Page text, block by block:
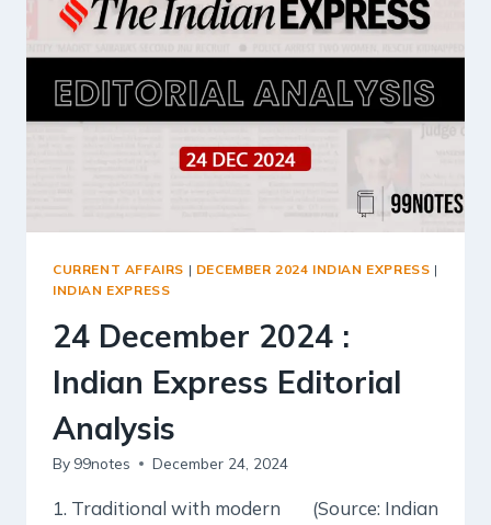
ANALYSIS
CURRENT AFFAIRS | DECEMBER 2024 INDIAN EXPRESS |
INDIAN EXPRESS
24 December 2024 :
Indian Express Editorial
Analysis
By 99notes December 24, 2024
1. Traditional with modern (Source: Indian